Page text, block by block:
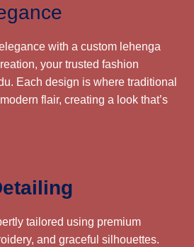
with a custom lehenga
your trusted fashion
Each design is where traditional
flair, creating a look that’s
tailored using premium
and graceful silhouettes.